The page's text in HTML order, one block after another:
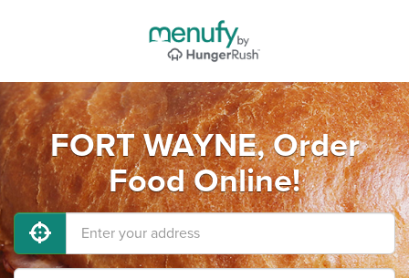
FORT WAYNE, Order
Food Online!